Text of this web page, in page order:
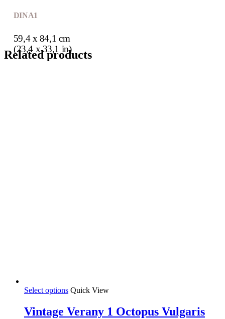
DIN A1
59,4 x 84,1 cm
(23,4 x 33,1 in)
Related products
Select options This
has
multiple
Quick View
Vintage Verany 1 Octopus Vulgaris